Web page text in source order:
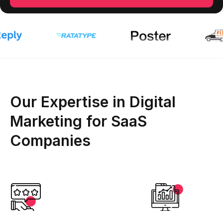
Our Expertise in Digital
Marketing for SaaS
Companies